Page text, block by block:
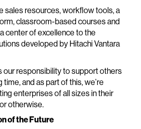
sales resources, workflow tools, a
classroom-based courses and
center of excellence to the
developed by Hitachi Vantara
our responsibility to support others
and as part of this, we’re
enterprises of all sizes in their
otherwise.
of the Future